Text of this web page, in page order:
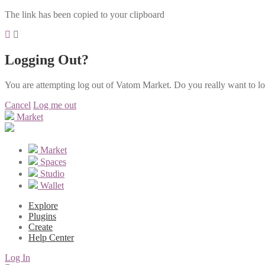
The link has been copied to your clipboard
Logging Out?
You are attempting log out of Vatom Market. Do you really want to
Cancel Log me out
Market
Market
Spaces
Studio
Wallet
Explore
Plugins
Create
Help Center
Log In